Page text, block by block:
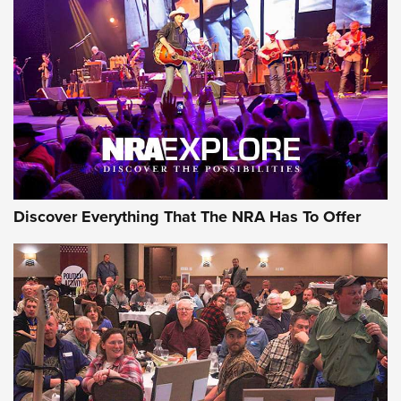
Behind the Bullet: The .250-3000 Savage | An Official
Journal Of The NRA
REVIEWS REVIEWS
NRA GUN OF THE WEEK
Discover Everything That The NRA Has To Offer